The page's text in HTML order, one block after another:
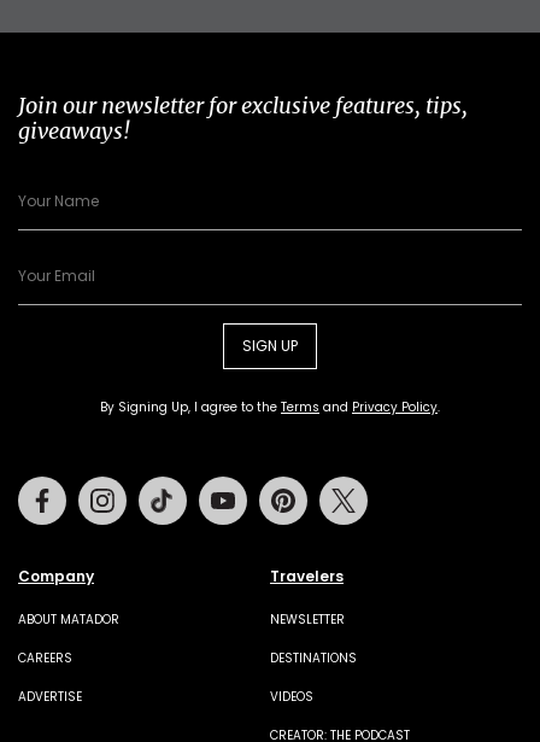
Join our newsletter for exclusive features, tips,
giveaways!
SIGN UP
By Signing Up, I agree to the Terms and Privacy Policy.
Company
ABOUT MATADOR
CAREERS
ADVERTISE
Travelers
NEWSLETTER
DESTINATIONS
VIDEOS
CREATOR: THE PODCAST
FacebookInstagramTiktok Youtube Pinterest